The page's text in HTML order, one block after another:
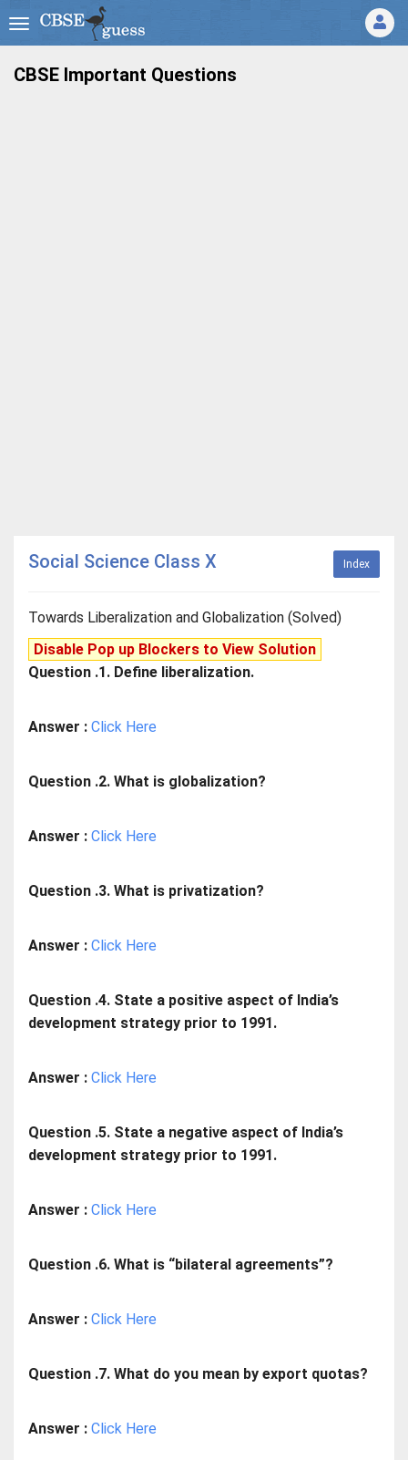
CBSE Important Questions
Social Science Class X Index
Towards Liberalization and Globalization (Solved)
Disable Pop up Blockers to View Solution
Question .1. Define liberalization.
Answer : Click Here
Question .2. What is globalization?
Answer : Click Here
Question .3. What is privatization?
Answer : Click Here
Question .4. State a positive aspect of India’s
development strategy prior to 1991.
Answer : Click Here
Question .5. State a negative aspect of India’s
development strategy prior to 1991.
Answer : Click Here
Question .6. What is “bilateral agreements”?
Answer : Click Here
Question .7. What do you mean by export quotas?
Answer : Click Here